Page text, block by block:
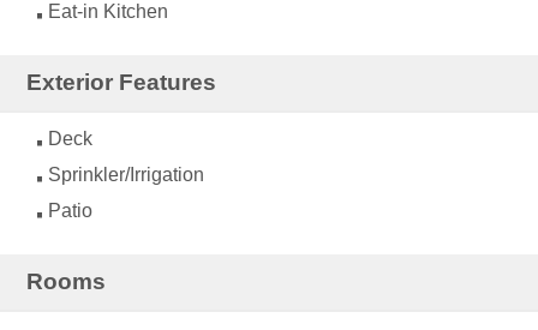
Eat-in Kitchen
Exterior Features
Deck
Sprinkler/Irrigation
Patio
Rooms